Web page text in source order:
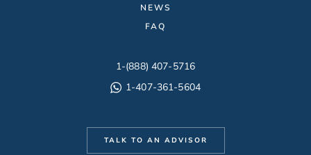
NEWS
FAQ
1-(888) 407-5716
1-407-361-5604
TALK TO AN ADVISOR